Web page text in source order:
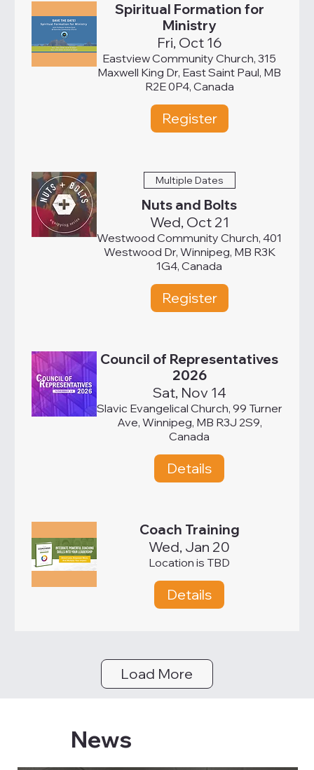
Spiritual Formation for
Ministry
Fri, Oct 16
Eastview Community Church, 315
Maxwell King Dr, East Saint Paul, MB
R2E 0P4, Canada
Register
Multiple Dates
Nuts and Bolts
Wed, Oct 21
Westwood Community Church, 401
Westwood Dr, Winnipeg, MB R3K
1G4, Canada
Register
Council of Representatives
2026
Sat, Nov 14
Slavic Evangelical Church, 99 Turner
Ave, Winnipeg, MB R3J 2S9,
Canada
Details
Coach Training
Wed, Jan 20
Location is TBD
Details
Load More
News